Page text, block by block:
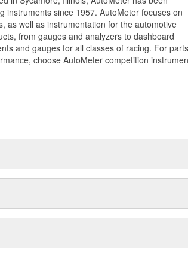
instruments since 1957. AutoMeter focuses on
as well as instrumentation for the automotive
from gauges and analyzers to dashboard
and gauges for all classes of racing. For parts
choose AutoMeter competition